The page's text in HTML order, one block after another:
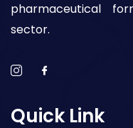
pharmaceutical
sector.
Quick Link